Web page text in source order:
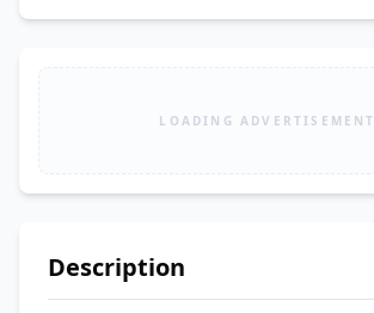
LOADING ADVERTISEMENT
Description